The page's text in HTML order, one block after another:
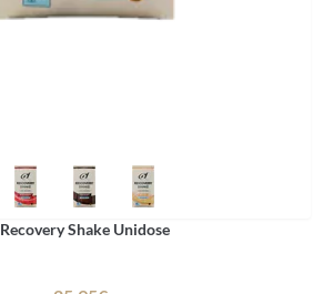
Recovery Shake Unidose